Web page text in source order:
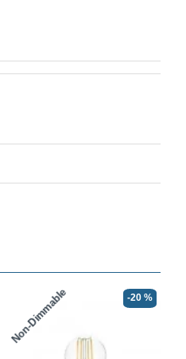
Non-Dimmable -20 %